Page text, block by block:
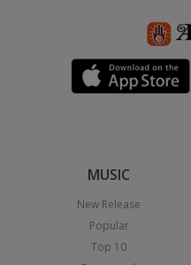
MUSIC
New Release
Popular
Top 10